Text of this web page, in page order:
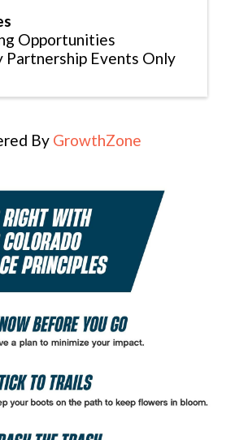
Opportunities
Partnership Events Only
By GrowthZone